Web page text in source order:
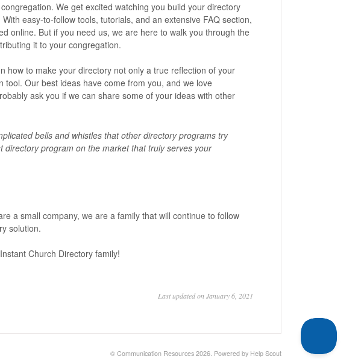
We get excited watching you build your directory
easy-to-follow tools, tutorials, and an extensive FAQ section,
online. But if you need us, we are here to walk you through the
it to your congregation.
how to make your directory not only a true reflection of your
tool. Our best ideas have come from you, and we love
ask you if we can share some of your ideas with other
bells and whistles that other directory programs try
directory program on the market that truly serves your
a small company, we are a family that will continue to follow
solution.
Church Directory family!
Last updated on January 6, 2021
© Communication Resources 2026. Powered by Help Scout